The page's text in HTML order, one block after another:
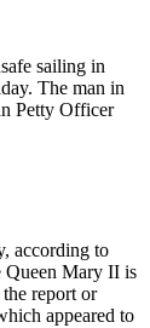
sailing in
The man in
Petty Officer
according to
Queen Mary II is
report or
appeared to